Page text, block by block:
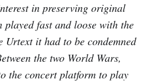
in preserving original
played fast and loose with the
Urtextit had to be condemned
the two World Wars,
the concert platform to play